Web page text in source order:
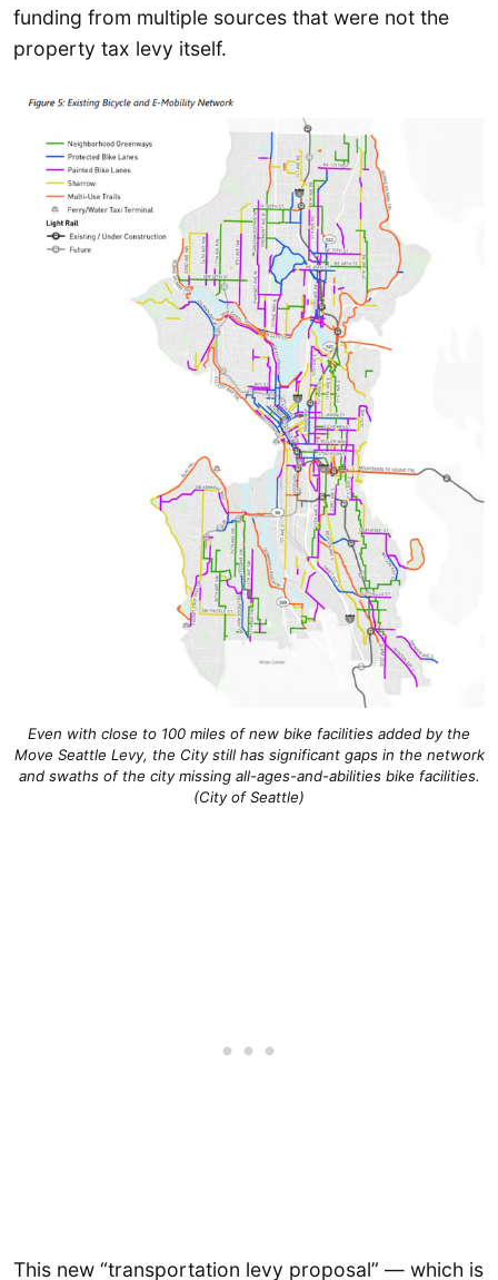
funding from multiple sources that were not the
property tax levy itself.
Even with close to 100 miles of new bike facilities added by the
Move Seattle Levy, the City still has significant gaps in the network
and swaths of the city missing all-ages-and-abilities bike facilities.
(City of Seattle)
This new “transportation levy proposal” — which is